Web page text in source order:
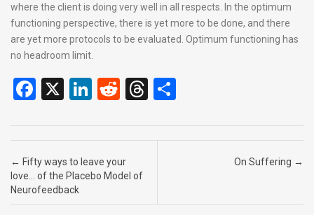
where the client is doing very well in all respects. In the optimum
functioning perspective, there is yet more to be done, and there
are yet more protocols to be evaluated. Optimum functioning has
no headroom limit.
F
ce
b
o
o
X
Li
ke
dI
n
R
d
di
t
T
e
s
ar
Post navigation
← Fifty ways to leave your
love… of the Placebo Model of
Neurofeedback
On Suffering →